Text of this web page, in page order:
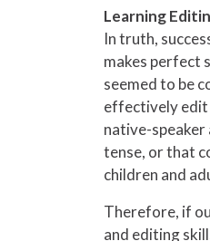
Learning
In truth,
makes perfect
seemed to be
effectively edit
native-
tense, or that
children and
Therefore, if
and editing